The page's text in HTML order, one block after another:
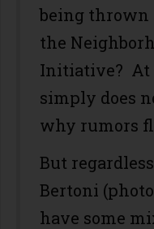
being thrown
the
Initiative? At
simply does
why rumors
But
Bertoni
have some